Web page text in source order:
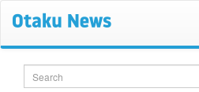
Search